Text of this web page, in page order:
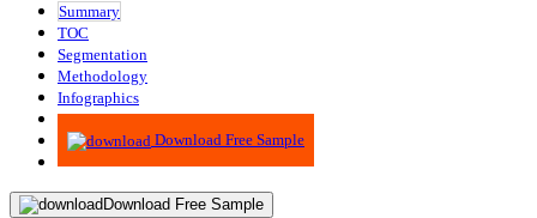
Summary
TOC
Segmentation
Methodology
Infographics
Advisory
Download Free Sample
Download Free Sample